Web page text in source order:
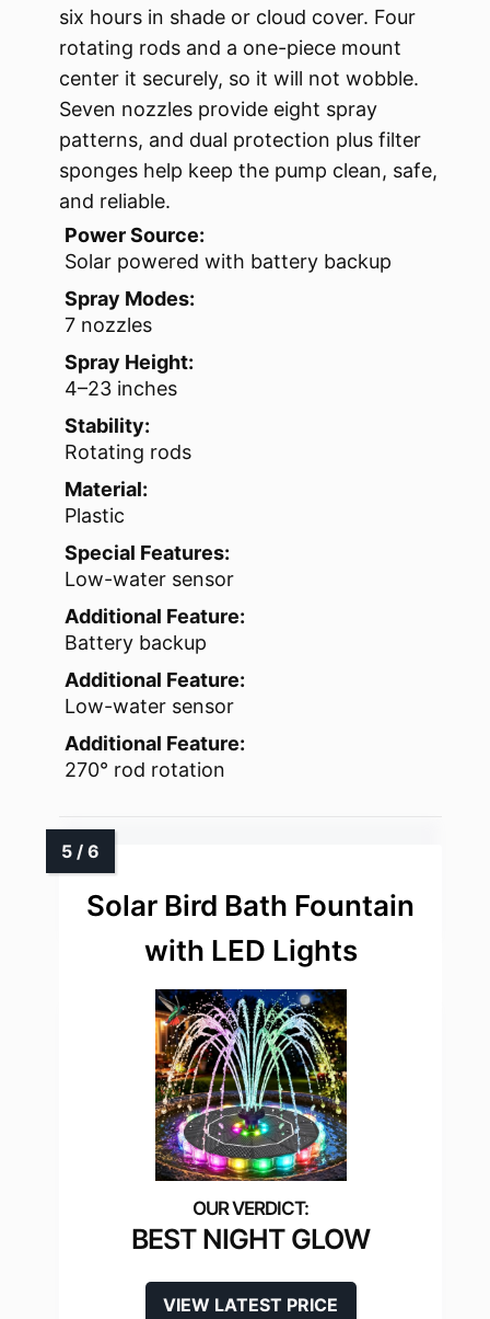
six hours in shade or cloud cover. Four
rotating rods and a one-piece mount
center it securely, so it will not wobble.
Seven nozzles provide eight spray
patterns, and dual protection plus filter
sponges help keep the pump clean, safe,
and reliable.
Power Source:
Solar powered with battery backup
Spray Modes:
7 nozzles
Spray Height:
4–23 inches
Stability:
Rotating rods
Material:
Plastic
Special Features:
Low-water sensor
Additional Feature:
Battery backup
Additional Feature:
Low-water sensor
Additional Feature:
270° rod rotation
Solar Bird Bath Fountain
with LED Lights
BEST NIGHT GLOW
VIEW LATEST PRICE